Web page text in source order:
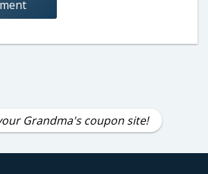
Grandma's coupon site!